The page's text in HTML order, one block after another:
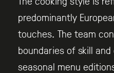
predominantly
touches. The team
boundaries of skill
seasonal menu